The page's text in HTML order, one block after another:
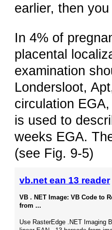
earlier, then
In 4% of
placental
examination
Londersloot,
circulation
is used to
weeks EGA.
(see Fig. 9-5)
vb.net ean 13 reader
VB . NET Image: VB Code to
from ...
Use RasterEdge .NET Imaging